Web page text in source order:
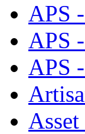
APS
APS
APS